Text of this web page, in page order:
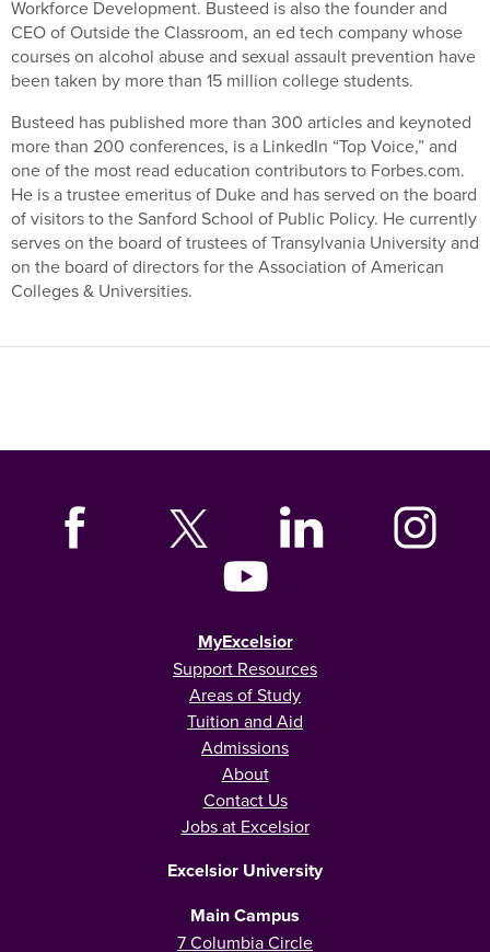
Workforce Development. Busteed is also the founder and
CEO of Outside the Classroom, an ed tech company whose
courses on alcohol abuse and sexual assault prevention have
been taken by more than 15 million college students.
Busteed has published more than 300 articles and keynoted
more than 200 conferences, is a LinkedIn “Top Voice,” and
one of the most read education contributors to Forbes.com.
He is a trustee emeritus of Duke and has served on the board
of visitors to the Sanford School of Public Policy. He currently
serves on the board of trustees of Transylvania University and
on the board of directors for the Association of American
Colleges & Universities.
MyExcelsior
Support Resources
Areas of Study
Tuition and Aid
Admissions
About
Contact Us
Jobs at Excelsior
Excelsior University
Main Campus
7 Columbia Circle